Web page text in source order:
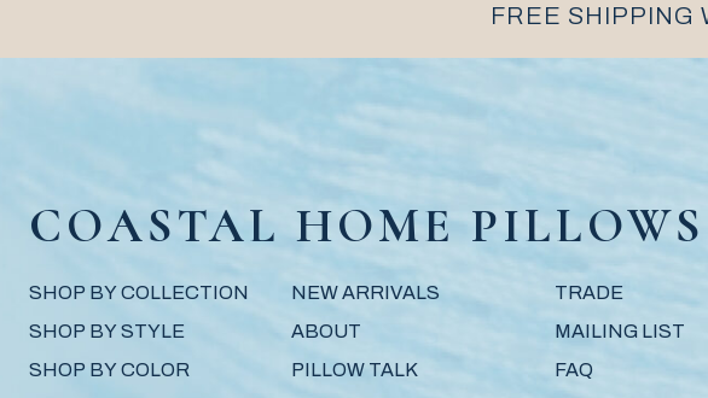
FREE SHIPPING
COASTAL HOME PILLOWS
SHOP BY COLLECTION
SHOP BY STYLE
SHOP BY COLOR
NEW ARRIVALS
ABOUT
PILLOW TALK
TRADE
MAILING LIST
FAQ